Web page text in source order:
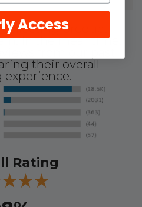
product
In the meantime,
their overall
experience.
Rating
Access